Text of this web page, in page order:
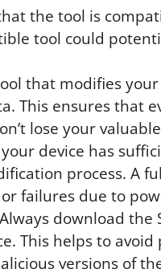
the tool is
tool could
that modifies your
This ensures that
lose your
device has
process. A
failures due to
download the
This helps to
versions of